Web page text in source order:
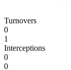
Turnovers
0
1
Interceptions
0
0